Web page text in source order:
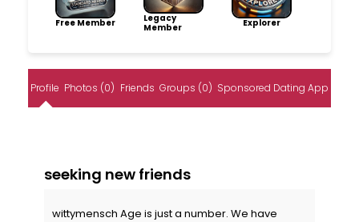
Free Member
Legacy
Member
Explorer
Profile Photos (0) Friends Groups (0) Sponsored Dating App
seeking new friends
wittymensch Age is just a number. We have